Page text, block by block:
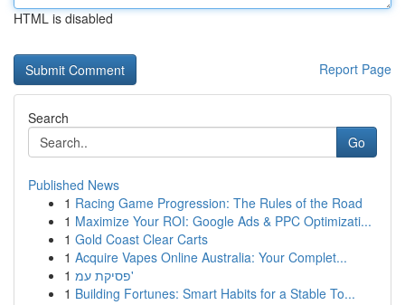
HTML is disabled
Report Page
Search
Go
Published News
1 Racing Game Progression: The Rules of the Road
1 Maximize Your ROI: Google Ads & PPC Optimizati...
1 Gold Coast Clear Carts
1 Acquire Vapes Online Australia: Your Complet...
1
פסיקת עמ'
1 Building Fortunes: Smart Habits for a Stable To...